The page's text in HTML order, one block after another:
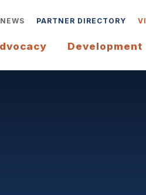
PARTNER DIRECTORY
Development